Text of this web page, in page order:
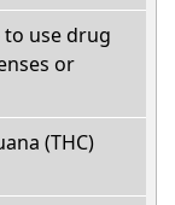
to use drug
or
(THC)